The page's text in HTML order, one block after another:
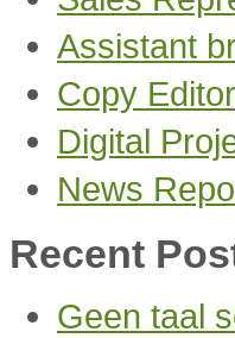
Assistant
Copy Editor
Digital
News
Recent
Geen taal